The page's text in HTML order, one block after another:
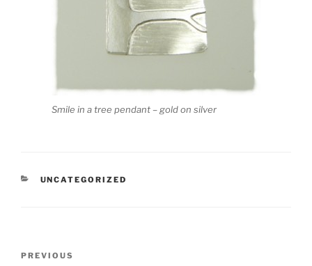
Smile in a tree pendant – gold on silver
CATEGORIES
UNCATEGORIZED
Previous
PREVIOUS